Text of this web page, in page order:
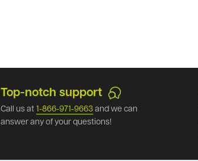
Top-notch support
Call us at 1-866-971-9663 and we can
answer any of your questions!